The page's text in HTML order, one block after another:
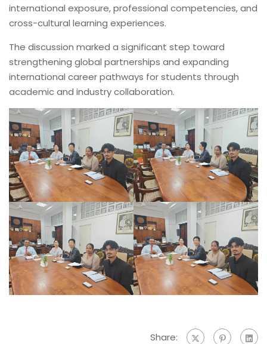
international exposure, professional competencies, and
cross-cultural learning experiences.
The discussion marked a significant step toward
strengthening global partnerships and expanding
international career pathways for students through
academic and industry collaboration.
Share: